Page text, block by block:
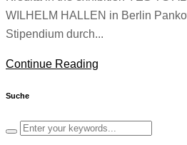
WILHELM HALLEN in Berlin
Stipendium durch...
Continue Reading
Suche